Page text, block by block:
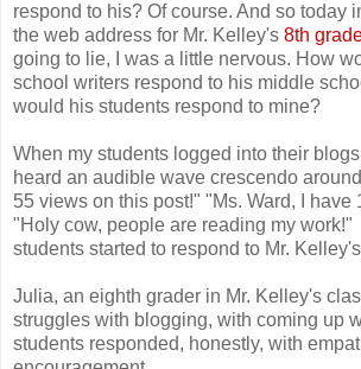
respond to his? Of course. And so today
the web address for Mr. Kelley's 8th
going to lie, I was a little nervous. How
school writers respond to his middle
would his students respond to mine?
When my students logged into their blogs
heard an audible wave crescendo
55 views on this post!" "Ms. Ward, I have
"Holy cow, people are reading my
students started to respond to Mr.
Julia, an eighth grader in Mr. Kelley's
struggles with blogging, with coming up
students responded, honestly, with